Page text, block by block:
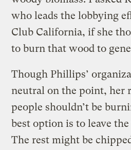
who leads the lobbying
Club California, if she
to burn that wood to
Though Phillips’
neutral on the point, her
people shouldn’t be
best option is to leave
The rest might be